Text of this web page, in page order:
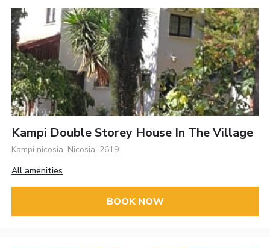
Kampi Double Storey House In The Village
Kampi nicosia, Nicosia, 2619
All amenities
BOOK NOW